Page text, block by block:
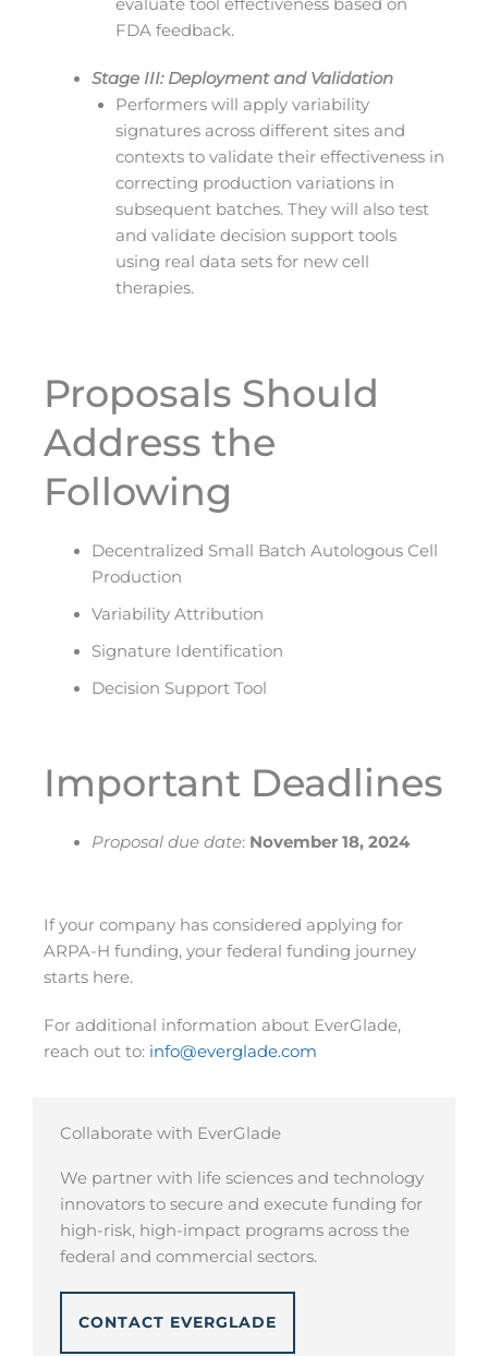
evaluate tool effectiveness based on
FDA feedback.
Stage III: Deployment and Validation
Performers will apply variability
signatures across different sites and
contexts to validate their effectiveness in
correcting production variations in
subsequent batches. They will also test
and validate decision support tools
using real data sets for new cell
therapies.
Proposals Should
Address the
Following
Decentralized Small Batch Autologous Cell
Production
Variability Attribution
Signature Identification
Decision Support Tool
Important Deadlines
Proposal due date: November 18, 2024
If your company has considered applying for
ARPA-H funding, your federal funding journey
starts here.
For additional information about EverGlade,
reach out to: info@everglade.com
Collaborate with EverGlade
We partner with life sciences and technology
innovators to secure and execute funding for
high-risk, high-impact programs across the
federal and commercial sectors.
CONTACT EVERGLADE